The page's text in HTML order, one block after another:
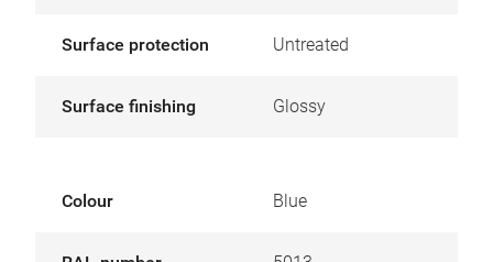
Surface protection Untreated
Surface finishing Glossy
Colour Blue